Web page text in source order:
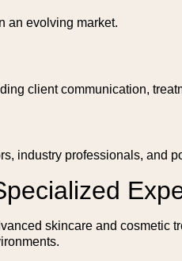
an evolving market.
client communication,
industry professionals, and
skincare and cosmetic